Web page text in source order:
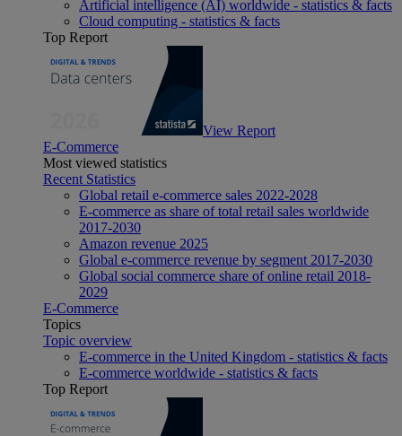
Artificial intelligence (AI) worldwide - statistics & facts
Cloud computing - statistics & facts
Top Report
View Report
E-Commerce
Most viewed statistics
Recent Statistics
Global retail e-commerce sales 2022-2028
E-commerce as share of total retail sales worldwide
2017-2030
Amazon revenue 2025
Global e-commerce revenue by segment 2017-2030
Global social commerce share of online retail 2018-
2029
E-Commerce
Topics
Topic overview
E-commerce in the United Kingdom - statistics & facts
E-commerce worldwide - statistics & facts
Top Report